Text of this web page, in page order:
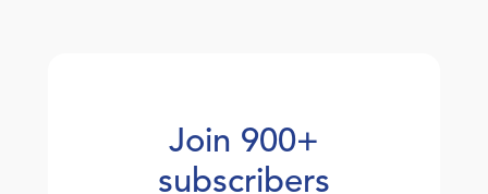
Join 900+
subscribers